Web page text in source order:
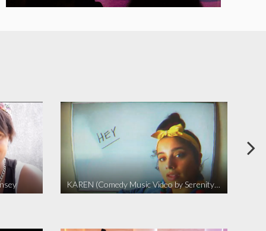
KAREN (Comedy Music Video by Serenity Garcia)